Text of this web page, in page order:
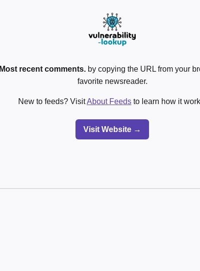
Most recent comments.by copying the URL from your
favorite newsreader.
New to feeds? VisitAbout Feeds to learn how it
Visit Website →